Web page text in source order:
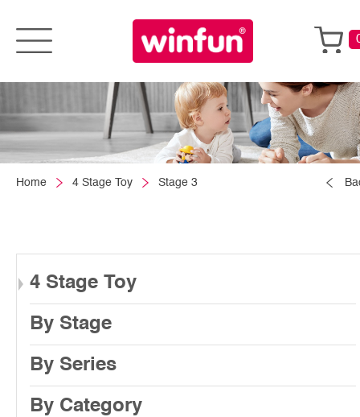
Home 4 Stage Toy Stage 3
4 Stage Toy
By Stage
By Series
By Category